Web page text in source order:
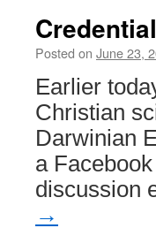
Posted on June 23,
Earlier
Christian
Darwinian
a
discussion
→